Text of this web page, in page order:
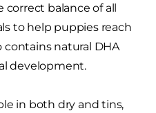
balance of all
to help puppies reach
natural DHA
development.
in both dry and tins,